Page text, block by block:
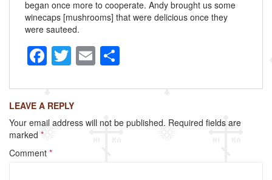
began once more to cooperate. Andy brought us some
winecaps [mushrooms] that were delicious once they
were sauteed.
F
a
c
e
b
o
T
wi
tt
er
E
m
ailar
e
LEAVE A REPLY
Your email address will not be published. Required fields are
marked *
Comment *